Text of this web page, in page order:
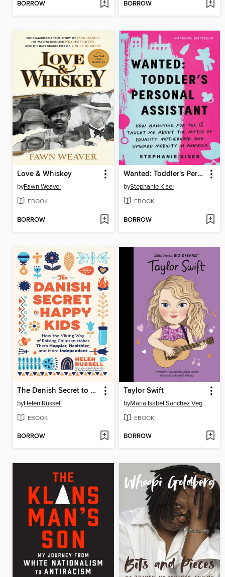
BORROW BORROW
Love & Whiskey
byFawn Weaver
EBOOK
BORROW
Wanted: Toddler's Personal Assistant
byStephanie Kiser
EBOOK
BORROW
The Danish Secret to Happy Kids
byHelen Russell
EBOOK
BORROW
Taylor Swift
by Maria Isabel Sanchez Vegara
EBOOK
BORROW